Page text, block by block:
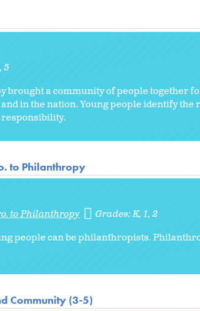
5
brought a community of people together
in the nation. Young people identify
to Philanthropy
to Philanthropy Grades:K 1 2
people can be philanthropists.
Community (3-5)